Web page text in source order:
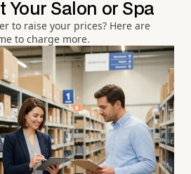
Your Salon or Spa
to raise your prices? Here are
to charge more.